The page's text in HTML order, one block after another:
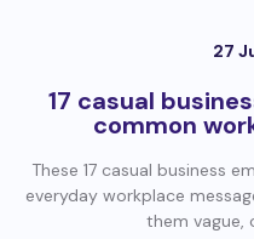
27
17 casual
common
These 17 casual business
everyday workplace
them vague,